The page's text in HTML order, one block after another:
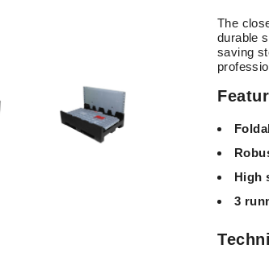
The
durable
saving
High
3